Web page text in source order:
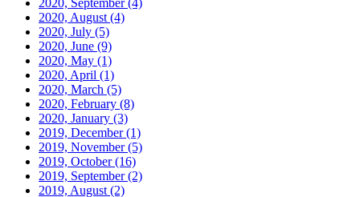
2020, September(4)
2020, August (4)
2020, July (5)
2020, June (9)
2020, May (1)
2020, April (1)
2020, March (5)
2020, February (8)
2020, January (3)
2019, December(1)
2019, November(5)
2019, October(16)
2019, September(2)
2019, August (2)